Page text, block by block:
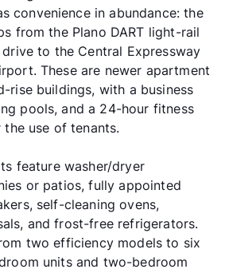
convenience in abundance: the
from the Plano DART light-rail
to the Central Expressway
These are newer apartment
rise buildings, with a business
pools, and a 24-hour fitness
use of tenants.
feature washer/dryer
or patios, fully appointed
self-cleaning ovens,
and frost-free refrigerators.
two efficiency models to six
units and two-bedroom